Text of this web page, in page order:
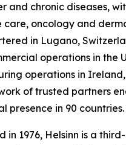
and chronic diseases,
care, oncology and
in Lugano,
operations in the
operations in
of trusted partners
presence in 90 countries.
in 1976, Helsinn is a